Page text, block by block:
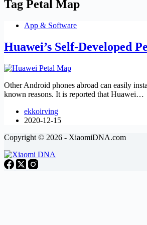
Tag Petal Map
App & Software
Huawei’s Self-Developed
Other Android phones abroad can easily
known reasons. It is reported that Huawei…
ekkoirving
2020-12-15
Copyright © 2026 - XiaomiDNA.com